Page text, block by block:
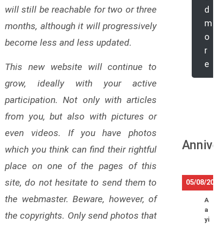
will still be reachable for two or three
months, although it will progressively
become less and less updated.
This new website will continue to
grow, ideally with your active
participation. Not only with articles
from you, but also with pictures or
even videos. If you have photos
which you think can find their rightful
place on one of the pages of this
site, do not hesitate to send them to
the webmaster. Beware, however, of
the copyrights. Only send photos that
d
m
o
r
e
05/08/
A
a
yi